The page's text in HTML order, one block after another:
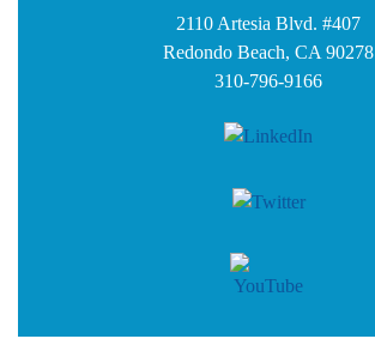
2110 Artesia Blvd. #407
Redondo Beach, CA 90278
310-796-9166